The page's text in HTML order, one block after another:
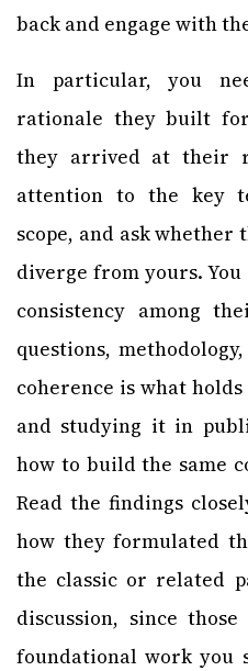
back and engage with
In particular, you
rationale they built
they arrived at their
attention to the key
scope, and ask
diverge from yours.
consistency among
questions,
coherence is what
and studying it in
how to build the same
Read the findings
how they formulated
the classic or related
discussion, since
foundational work you